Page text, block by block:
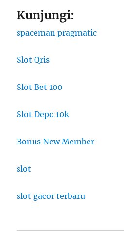
Kunjungi:
spaceman pragmatic
Slot Qris
Slot Bet 100
Slot Depo 10k
Bonus New Member
slot
slot gacor terbaru